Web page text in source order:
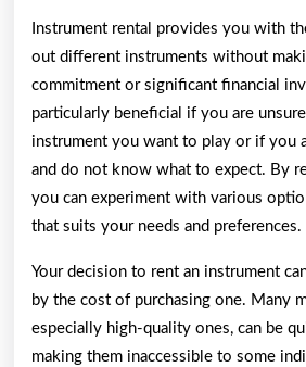
Instrument rental provides you with
out different instruments without
commitment or significant financial
particularly beneficial if you are
instrument you want to play or if you
and do not know what to expect. By
you can experiment with various
that suits your needs and preferences.
Your decision to rent an instrument
by the cost of purchasing one. Many
especially high-quality ones, can be
making them inaccessible to some